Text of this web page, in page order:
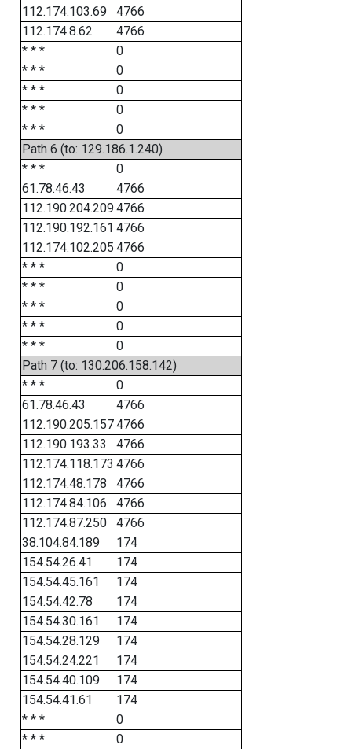
112.174.103.69
4766
112.174.8.62
4766
* * *
0
* * *
0
* * *
0
* * *
0
* * *
0
Path 6 (to: 129.186.1.240)
* * *
0
61.78.46.43
4766
112.190.204.2094766
112.190.192.161 4766
112.174.102.205 4766
* * *
0
* * *
0
* * *
0
* * *
0
* * *
0
Path 7 (to: 130.206.158.142)
* * *
0
61.78.46.43
4766
112.190.205.1574766
112.190.193.33
4766
112.174.118.173 4766
112.174.48.178
4766
112.174.84.106
4766
112.174.87.250
4766
38.104.84.189
174
154.54.26.41
174
154.54.45.161
174
154.54.42.78
174
154.54.30.161
174
154.54.28.129
174
154.54.24.221
174
154.54.40.109
174
154.54.41.61
174
* * *
0
* * *
0